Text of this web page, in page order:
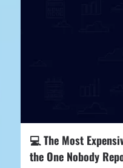
💻 The Most
the One Nobody